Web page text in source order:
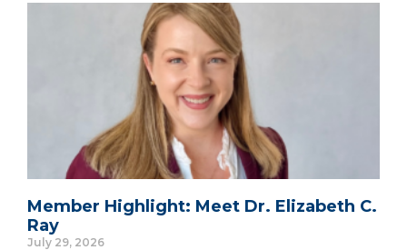
Member Highlight: Meet Dr. Elizabeth C.
Ray
July 29, 2026